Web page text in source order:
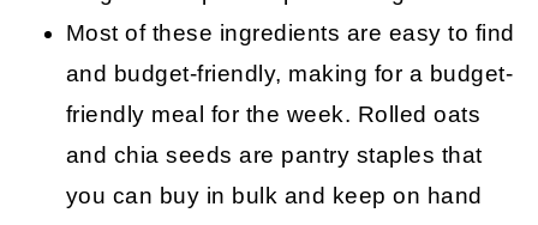
Most of these ingredients are easy to find
and budget-friendly, making for a budget-
friendly meal for the week. Rolled oats
and chia seeds are pantry staples that
you can buy in bulk and keep on hand